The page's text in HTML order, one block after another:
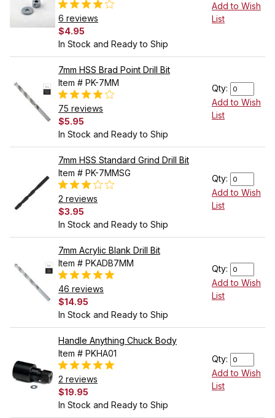
6 reviews
$4.95
In Stock and Ready to Ship
Add to Wish
List
7mm HSS Brad Point Drill Bit
Item # PK-7MM
75 reviews
$5.95
In Stock and Ready to Ship
Qty:
Add to Wish
List
7mm HSS Standard Grind Drill Bit
Item # PK-7MMSG
2 reviews
$3.95
In Stock and Ready to Ship
Qty:
Add to Wish
List
7mm Acrylic Blank Drill Bit
Item # PKADB7MM
46 reviews
$14.95
In Stock and Ready to Ship
Qty:
Add to Wish
List
Handle Anything Chuck Body
Item # PKHA01
2 reviews
$19.95
In Stock and Ready to Ship
Qty:
Add to Wish
List